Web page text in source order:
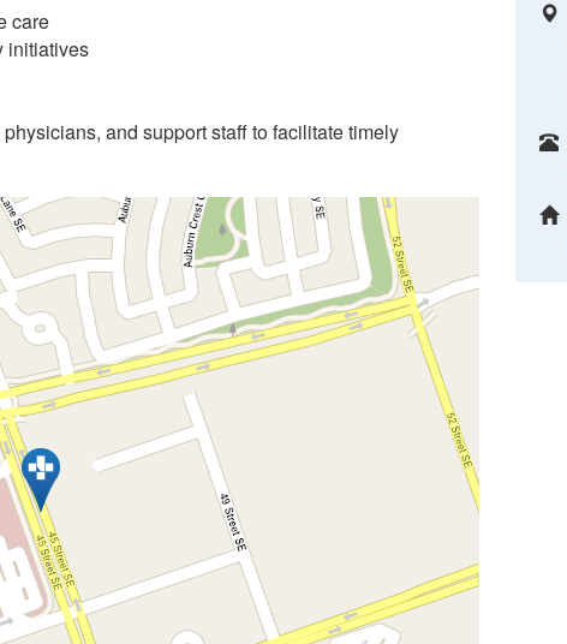
care
initiatives
and support staff to facilitate timely